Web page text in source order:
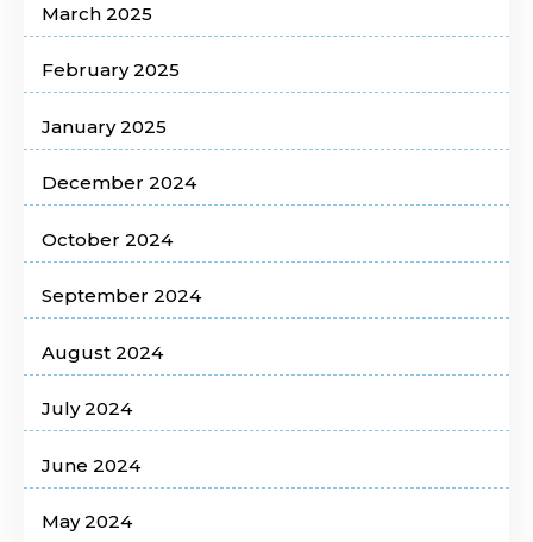
March 2025
February 2025
January 2025
December 2024
October 2024
September 2024
August 2024
July 2024
June 2024
May 2024